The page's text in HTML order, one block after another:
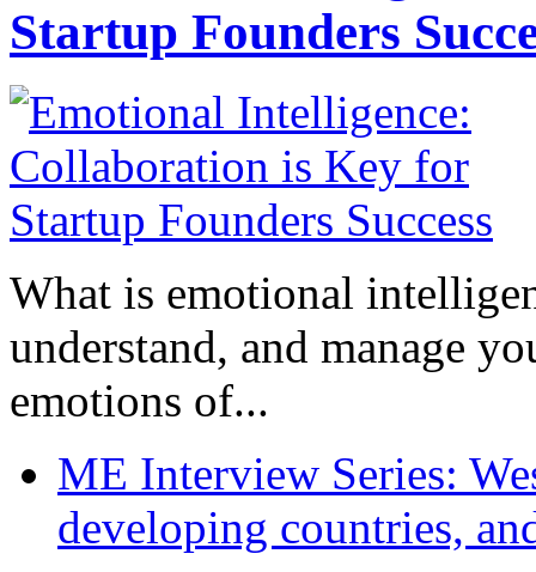
Startup Founders
What is emotional
understand, and manage
emotions of...
ME Interview Series:
developing countries,